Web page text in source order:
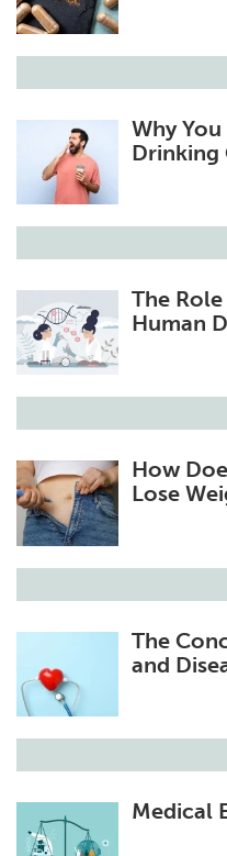
Why
Drinking
The
Human
How
Lose
The
and
Medical